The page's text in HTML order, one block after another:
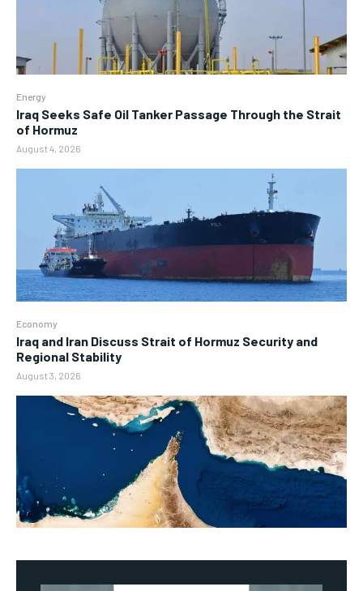
Energy
Iraq Seeks Safe Oil Tanker Passage Through the Strait
of Hormuz
August 4, 2026
Economy
Iraq and Iran Discuss Strait of Hormuz Security and
Regional Stability
August 3, 2026